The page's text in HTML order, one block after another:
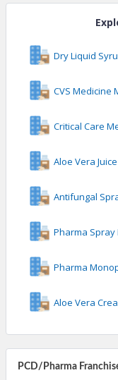
PCD/Pharma
Dry Liquid
CVS Medicine
Critical Care
Aloe Vera
Antifungal
Pharma
Pharma
Aloe Vera